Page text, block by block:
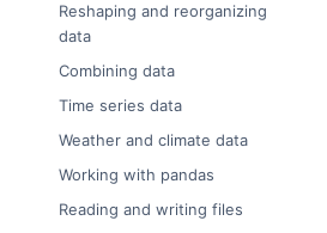
Reshaping and reorganizing
data
Combining data
Time series data
Weather and climate data
Working with pandas
Reading and writing files